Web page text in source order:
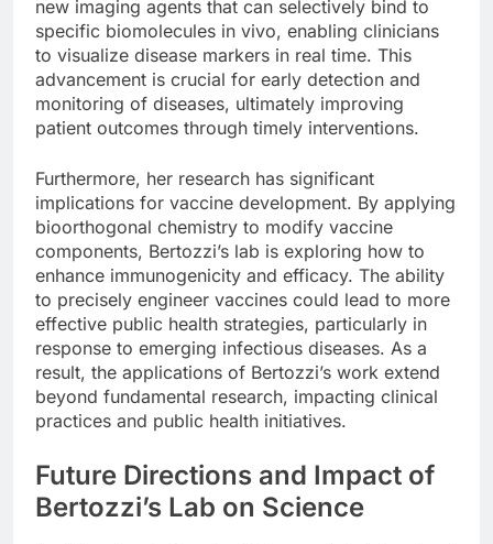
new imaging agents that can selectively bind to
specific biomolecules in vivo, enabling clinicians
to visualize disease markers in real time. This
advancement is crucial for early detection and
monitoring of diseases, ultimately improving
patient outcomes through timely interventions.
Furthermore, her research has significant
implications for vaccine development. By applying
bioorthogonal chemistry to modify vaccine
components, Bertozzi’s lab is exploring how to
enhance immunogenicity and efficacy. The ability
to precisely engineer vaccines could lead to more
effective public health strategies, particularly in
response to emerging infectious diseases. As a
result, the applications of Bertozzi’s work extend
beyond fundamental research, impacting clinical
practices and public health initiatives.
Future Directions and Impact of
Bertozzi’s Lab on Science